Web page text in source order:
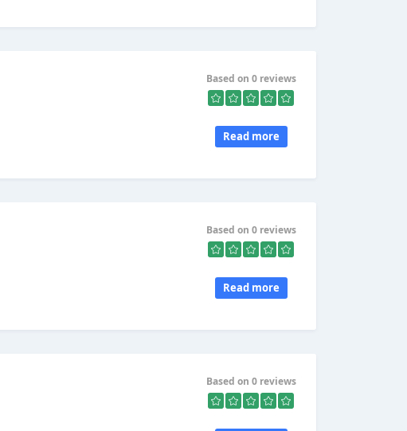
Based on 0 reviews
Read more
Based on 0 reviews
Read more
Based on 0 reviews